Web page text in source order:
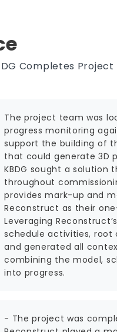
Completes
The project team was
progress monitoring
support the building of
that could generate 3D
KBDG sought a
throughout
provides mark-up and
Reconstruct as their
Leveraging
schedule activities, root
and generated all
combining the model,
into progress.
- The project was